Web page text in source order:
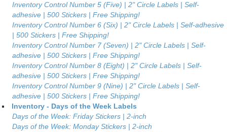
Inventory Control Number 5 (Five) | 2" Circle Labels | Self-
adhesive | 500 Stickers | Free Shipping!
Inventory Control Number 6 (Six) | 2" Circle Labels | Self-adhesive
| 500 Stickers | Free Shipping!
Inventory Control Number 7 (Seven) | 2" Circle Labels | Self-
adhesive | 500 Stickers | Free Shipping!
Inventory Control Number 8 (Eight) | 2" Circle Labels | Self-
adhesive | 500 Stickers | Free Shipping!
Inventory Control Number 9 (Nine) | 2" Circle Labels | Self-
adhesive | 500 Stickers | Free Shipping!
Inventory - Days of the Week Labels
Days of the Week: Friday Stickers | 2-inch
Days of the Week: Monday Stickers | 2-inch